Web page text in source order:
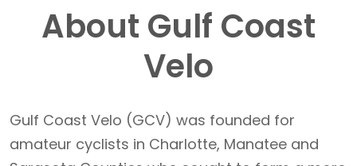
About Gulf Coast
Velo
Gulf Coast Velo (GCV) was founded for
amateur cyclists in Charlotte, Manatee and